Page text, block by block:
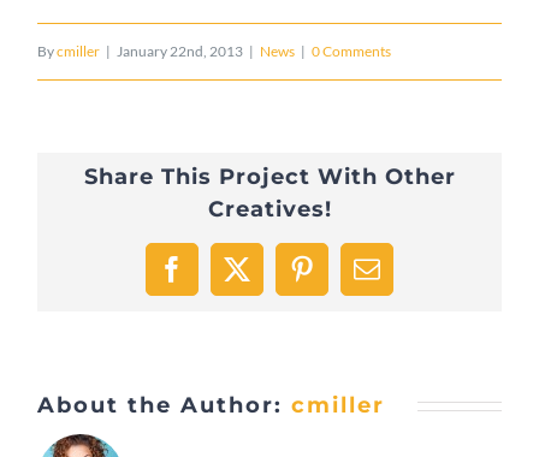
Bycmiller | January 22nd, 2013 | News | 0 Comments
Share This Project With Other
Creatives!
Facebook
X PinterestEmail
About the Author:cmiller